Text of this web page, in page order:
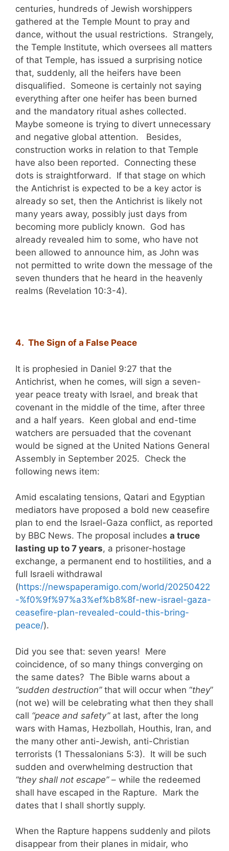
centuries, hundreds of Jewish worshippers
gathered at the Temple Mount to pray and
dance, without the usual restrictions. Strangely,
the Temple Institute, which oversees all matters
of that Temple, has issued a surprising notice
that, suddenly, all the heifers have been
disqualified. Someone is certainly not saying
everything after one heifer has been burned
and the mandatory ritual ashes collected.
Maybe someone is trying to divert unnecessary
and negative global attention. Besides,
construction works in relation to that Temple
have also been reported. Connecting these
dots is straightforward. If that stage on which
the Antichrist is expected to be a key actor is
already so set, then the Antichrist is likely not
many years away, possibly just days from
becoming more publicly known. God has
already revealed him to some, who have not
been allowed to announce him, as John was
not permitted to write down the message of the
seven thunders that he heard in the heavenly
realms (Revelation 10:3-4).
4. The Sign of a False Peace
It is prophesied in Daniel 9:27 that the
Antichrist, when he comes, will sign a seven-
year peace treaty with Israel, and break that
covenant in the middle of the time, after three
and a half years. Keen global and end-time
watchers are persuaded that the covenant
would be signed at the United Nations General
Assembly in September 2025. Check the
following news item:
Amid escalating tensions, Qatari and Egyptian
mediators have proposed a bold new ceasefire
plan to end the Israel-Gaza conflict, as reported
by BBC News. The proposal includes a truce
lasting up to 7 years, a prisoner-hostage
exchange, a permanent end to hostilities, and a
full Israeli withdrawal
(https://newspaperamigo.com/world/20250422
-%f0%9f%97%a3%ef%b8%8f-new-israel-gaza-
ceasefire-plan-revealed-could-this-bring-
peace/).
Did you see that: seven years! Mere
coincidence, of so many things converging on
the same dates? The Bible warns about a
“sudden destruction”that will occur when “they”
(not we) will be celebrating what then they shall
call “peace and safety”at last, after the long
wars with Hamas, Hezbollah, Houthis, Iran, and
the many other anti-Jewish, anti-Christian
terrorists (1 Thessalonians 5:3). It will be such
sudden and overwhelming destruction that
“they shall not escape”– while the redeemed
shall have escaped in the Rapture. Mark the
dates that I shall shortly supply.
When the Rapture happens suddenly and pilots
disappear from their planes in midair, who